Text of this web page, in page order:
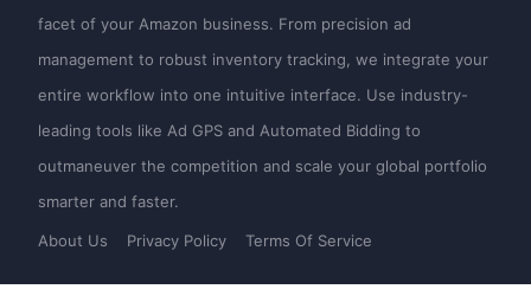
facet of your Amazon business. From precision ad
management to robust inventory tracking, we integrate your
entire workflow into one intuitive interface. Use industry-
leading tools like Ad GPS and Automated Bidding to
outmaneuver the competition and scale your global portfolio
smarter and faster.
About Us Privacy Policy Terms Of Service